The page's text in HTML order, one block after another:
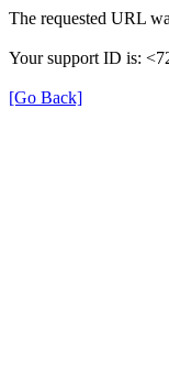
The requested URL
Your support ID is:
[Go Back]